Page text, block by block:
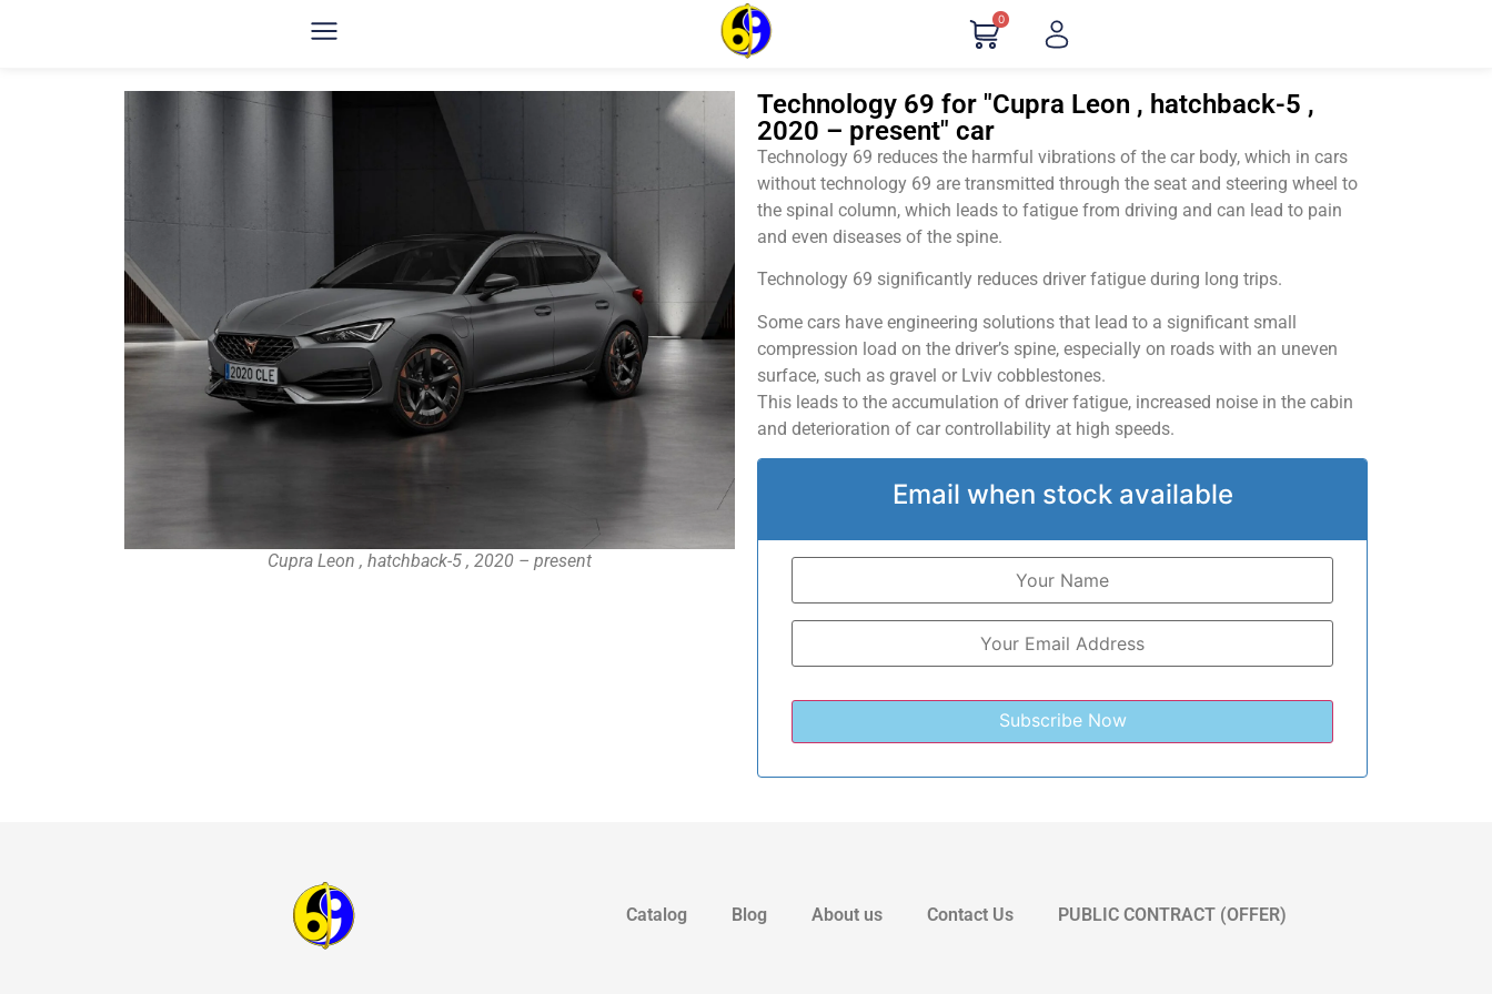
0
Cupra Leon , hatchback-5 , 2020 – present
Technology 69 for "Cupra Leon , hatchback-5 ,
2020 – present" car
Technology 69 reduces the harmful vibrations of the car body, which in cars
without technology 69 are transmitted through the seat and steering wheel to
the spinal column, which leads to fatigue from driving and can lead to pain
and even diseases of the spine.
Technology 69 significantly reduces driver fatigue during long trips.
Some cars have engineering solutions that lead to a significant small
compression load on the driver’s spine, especially on roads with an uneven
surface, such as gravel or Lviv cobblestones.
This leads to the accumulation of driver fatigue, increased noise in the cabin
and deterioration of car controllability at high speeds.
Email when stock available
Catalog Blog About us Contact Us PUBLIC CONTRACT (OFFER)